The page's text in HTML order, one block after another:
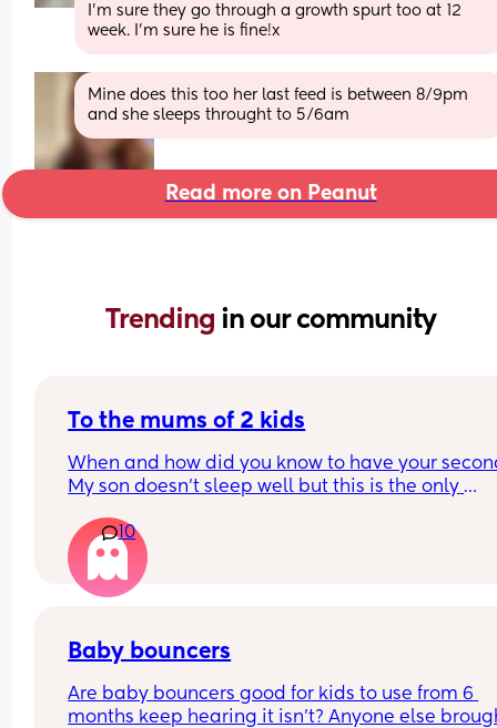
I’m sure they go through a growth spurt too at 12
week. I’m sure he is fine!x
Mine does this too her last feed is between 8/9pm
and she sleeps throught to 5/6am
Read more on Peanut
Trending in our community
To the mums of 2 kids
When and how did you know to have your
My son doesn’t sleep well but this is the only
otherwise. Me and my husband do want
when do you know when to try? My son is 9
and I think I want one sooner rather than later,
don’t have to get used to sleep and no nappies
cope with 2, or do you just get on with it?
10
Baby bouncers
Are baby bouncers good for kids to use from 6
months keep hearing it isn’t? Anyone else